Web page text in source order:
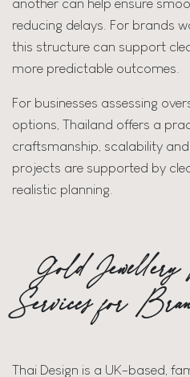
another can help ensure
reducing delays. For brands
this structure can support
more predictable outcomes.
For businesses assessing
options, Thailand offers a
craftsmanship, scalability
projects are supported by
realistic planning.
Gold Jewellery
Services for
Thai Design is a UK-based,